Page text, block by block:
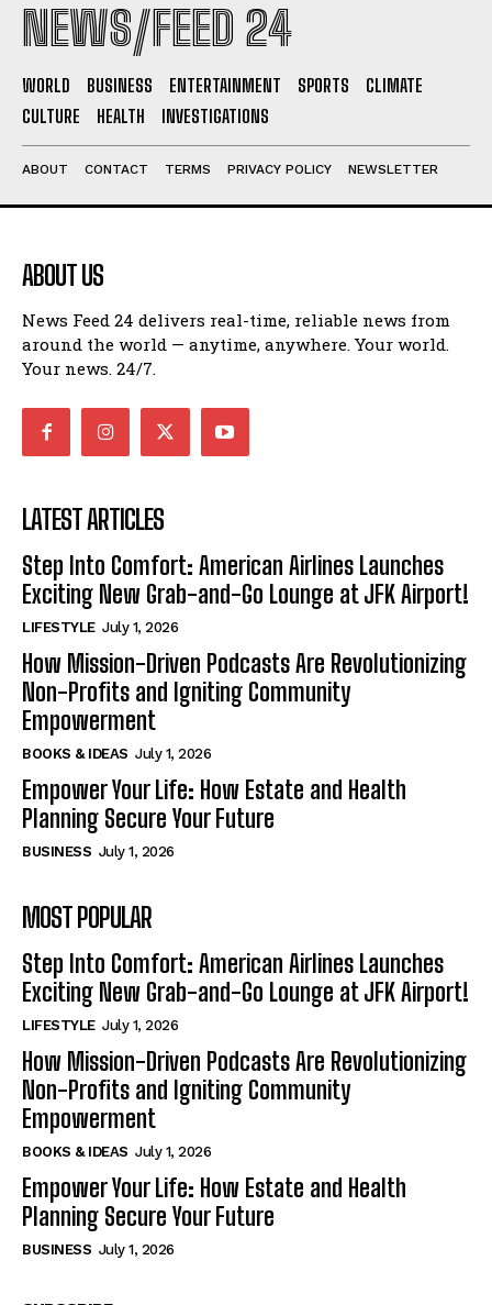
NEWS/FEED 24
WORLD BUSINESS ENTERTAINMENT SPORTS
CLIMATE
CULTURE
HEALTH INVESTIGATIONS
ABOUT CONTACT TERMS PRIVACY POLICY NEWSLETTER
ABOUT US
News Feed 24 delivers real-time, reliable news from
around the world — anytime, anywhere. Your world.
Your news. 24/7.
LATEST ARTICLES
Step Into Comfort: American Airlines Launches
Exciting New Grab-and-Go Lounge at JFK Airport!
LIFESTYLE July 1, 2026
How Mission-Driven Podcasts Are Revolutionizing
Non-Profits and Igniting Community
Empowerment
BOOKS & IDEAS July 1, 2026
Empower Your Life: How Estate and Health
Planning Secure Your Future
BUSINESS July 1, 2026
MOST POPULAR
Step Into Comfort: American Airlines Launches
Exciting New Grab-and-Go Lounge at JFK Airport!
LIFESTYLE July 1, 2026
How Mission-Driven Podcasts Are Revolutionizing
Non-Profits and Igniting Community
Empowerment
BOOKS & IDEAS July 1, 2026
Empower Your Life: How Estate and Health
Planning Secure Your Future
BUSINESS July 1, 2026